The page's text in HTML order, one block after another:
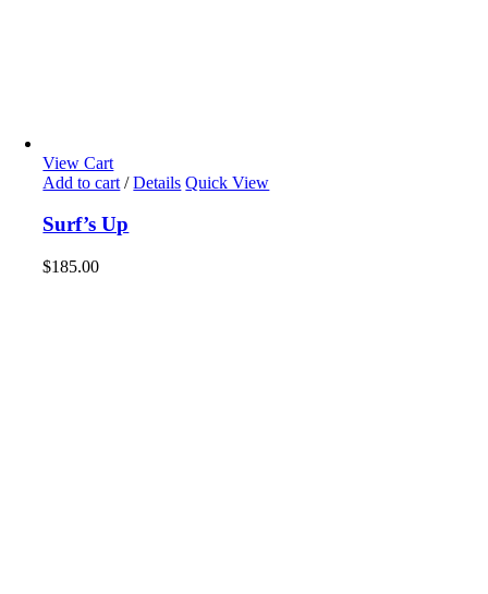
View Cart
Add to cart / Details Quick View
Surf’s Up
$185.00